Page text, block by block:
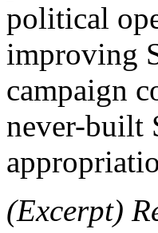
political
improving
campaign
never-built
(Excerpt)